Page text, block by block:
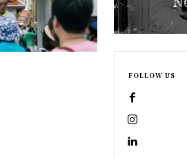
FOLLOW US